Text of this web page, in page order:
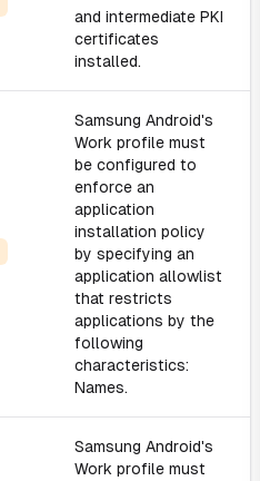
and intermediate PKI
certificates
installed.
Samsung Android's
Work profile must
be configured to
enforce an
application
installation policy
by specifying an
application allowlist
that restricts
applications by the
following
characteristics:
Names.
Samsung Android's
Work profile must